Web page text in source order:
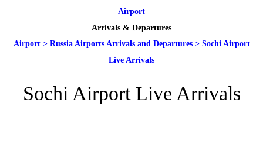
Airport
Arrivals & Departures
Airport> Russia Airports Arrivals and Departures> Sochi Airport
Live Arrivals
Sochi Airport Live Arrivals